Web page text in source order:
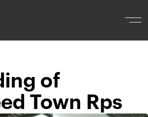
of
Town Rps